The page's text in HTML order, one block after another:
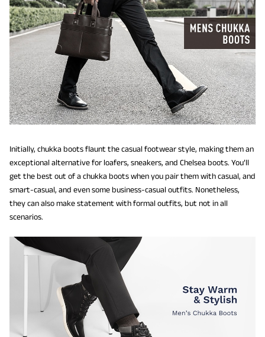
Initially, chukka boots flaunt the casual footwear style, making them an
exceptional alternative for loafers, sneakers, and Chelsea boots. You’ll
get the best out of a chukka boots when you pair them with casual, and
smart-casual, and even some business-casual outfits. Nonetheless,
they can also make statement with formal outfits, but not in all
scenarios.